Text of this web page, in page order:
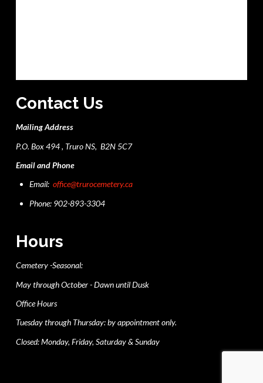
Contact Us
Mailing Address
P.O. Box 494 , Truro NS, B2N 5C7
Email and Phone
Email:office@trurocemetery.ca
Phone: 902-893-3304
Hours
Cemetery -Seasonal:
May through October - Dawn until Dusk
Office Hours
Tuesday through Thursday: by appointment only.
Closed: Monday, Friday, Saturday & Sunday